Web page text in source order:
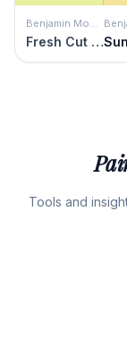
Benjamin Moore
Fresh Cut Grass
Tools and